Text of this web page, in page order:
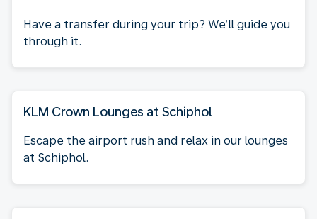
Have a transfer during your trip? We’ll guide you
through it.
KLM Crown Lounges at Schiphol
Escape the airport rush and relax in our lounges
at Schiphol.